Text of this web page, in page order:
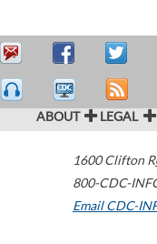
ABOUT LEGAL
1600 Clifton
800-CDC-
Email CDC-